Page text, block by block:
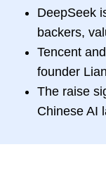
DeepSeek
backers,
Tencent
founder
The raise
Chinese AI